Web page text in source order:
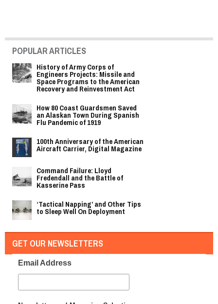
POPULAR ARTICLES
History of Army Corps of
Engineers Projects: Missile and
Space Programs to the American
Recovery and Reinvestment Act
How 80 Coast Guardsmen Saved
an Alaskan Town During Spanish
Flu Pandemic of 1919
100th Anniversary of the American
Aircraft Carrier, Digital Magazine
Command Failure: Lloyd
Fredendall and the Battle of
Kasserine Pass
‘Tactical Napping’ and Other Tips
to Sleep Well On Deployment
GET OUR NEWSLETTERS
Email Address